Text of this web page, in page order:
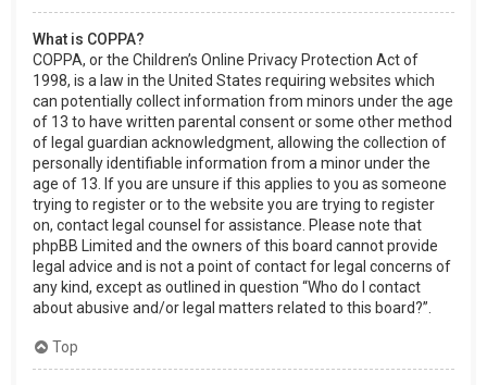
What is COPPA?
COPPA, or the Children’s Online Privacy Protection Act of
1998, is a law in the United States requiring websites which
can potentially collect information from minors under the age
of 13 to have written parental consent or some other method
of legal guardian acknowledgment, allowing the collection of
personally identifiable information from a minor under the
age of 13. If you are unsure if this applies to you as someone
trying to register or to the website you are trying to register
on, contact legal counsel for assistance. Please note that
phpBB Limited and the owners of this board cannot provide
legal advice and is not a point of contact for legal concerns of
any kind, except as outlined in question “Who do I contact
about abusive and/or legal matters related to this board?”.
Top